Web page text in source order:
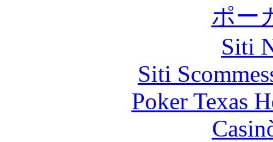
ポー
Siti
Siti
Poker Texas